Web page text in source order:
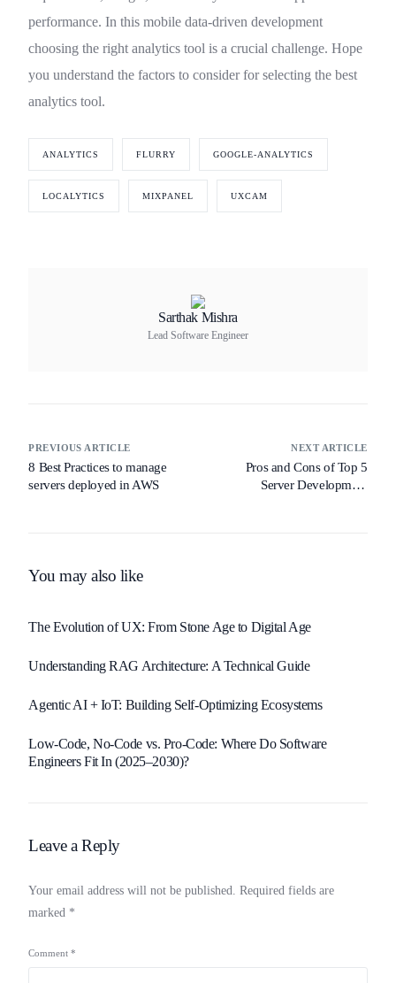
performance. In this mobile data-driven development
choosing the right analytics tool is a crucial challenge. Hope
you understand the factors to consider for selecting the best
analytics tool.
ANALYTICS FLURRY GOOGLE-ANALYTICS
LOCALYTICS MIXPANEL UXCAM
Sarthak Mishra
Lead Software Engineer
PREVIOUS ARTICLE
8 Best Practices to manage
servers deployed in AWS
NEXT ARTICLE
Pros and Cons of Top 5
Server Development
You may also like
The Evolution of UX: From Stone Age to Digital Age
Understanding RAG Architecture: A Technical Guide
Agentic AI + IoT: Building Self-Optimizing Ecosystems
Low-Code, No-Code vs. Pro-Code: Where Do Software
Engineers Fit In (2025–2030)?
Leave a Reply
Your email address will not be published. Required fields are
marked *
Comment*